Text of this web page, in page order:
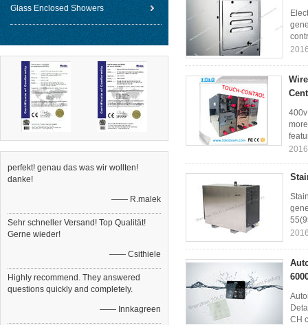
Glass Enclosed Showers
perfekt! genau das was wir wollten!
danke!
—— R.malek
Sehr schneller Versand! Top Qualität!
Gerne wieder!
—— Csithiele
Highly recommend. They answered
questions quickly and completely.
—— Innkagreen
CH